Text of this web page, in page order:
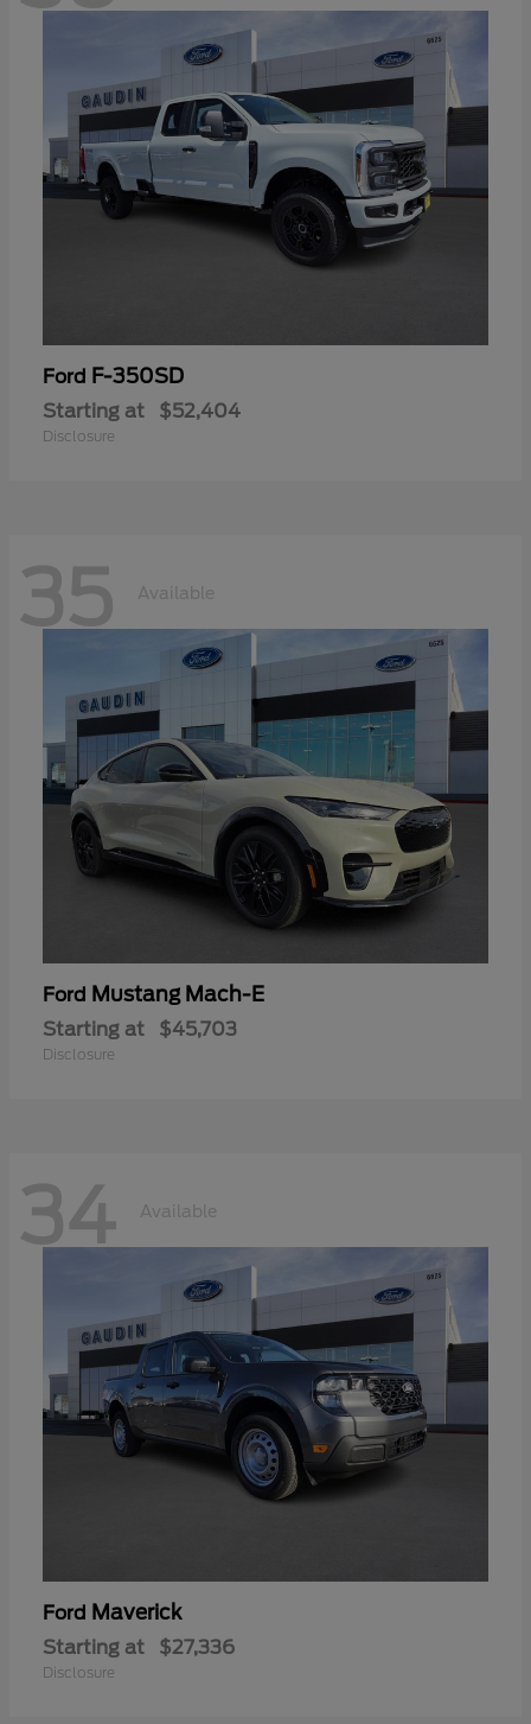
Ford F-350SD
Starting at $52,404
Disclosure
35 Available
Ford Mustang Mach-E
Starting at $45,703
Disclosure
34 Available
Ford Maverick
Starting at $27,336
Disclosure